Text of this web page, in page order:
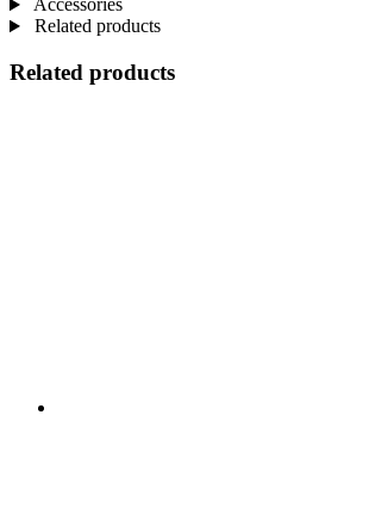
Accessories
Related products
Related products